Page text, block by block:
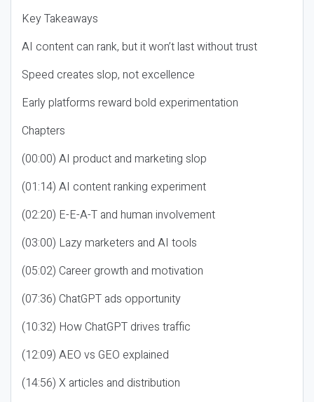
Key Takeaways
AI content can rank, but it won’t last without trust
Speed creates slop, not excellence
Early platforms reward bold experimentation
Chapters
(00:00) AI product and marketing slop
(01:14) AI content ranking experiment
(02:20) E-E-A-T and human involvement
(03:00) Lazy marketers and AI tools
(05:02) Career growth and motivation
(07:36) ChatGPT ads opportunity
(10:32) How ChatGPT drives traffic
(12:09) AEO vs GEO explained
(14:56) X articles and distribution